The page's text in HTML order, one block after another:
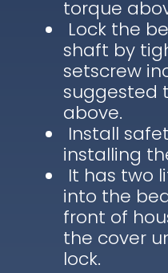
torque
Lock the
shaft by
setscrew
suggested
above.
Install
installing
It has two
into the
front of
the cover
lock.